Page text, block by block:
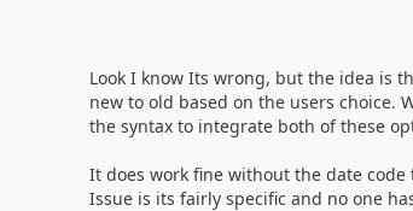
Look I know Its wrong, but the idea is
new to old based on the users choice.
the syntax to integrate both of these
It does work fine without the date
Issue is its fairly specific and no one